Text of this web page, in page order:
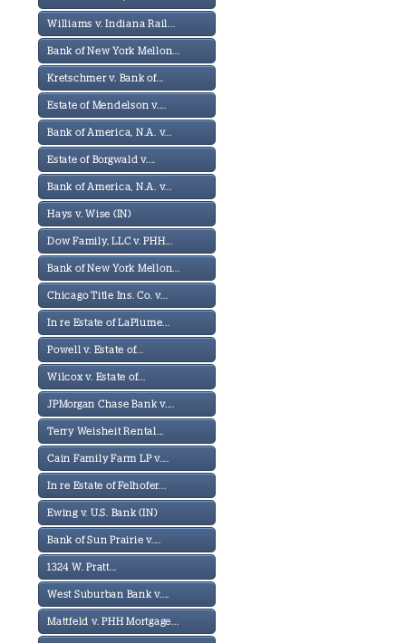
Williams v. Indiana Rail...
Bank of New York Mellon...
Kretschmer v. Bank of...
Estate of Mendelson v....
Bank of America, N.A. v...
Estate of Borgwald v....
Bank of America, N.A. v...
Hays v. Wise (IN)
Dow Family, LLC v. PHH...
Bank of New York Mellon...
Chicago Title Ins. Co. v...
In re Estate of LaPlume...
Powell v. Estate of...
Wilcox v. Estate of...
JPMorgan Chase Bank v....
Terry Weisheit Rental...
Cain Family Farm LP v....
In re Estate of Felhofer...
Ewing v. U.S. Bank (IN)
Bank of Sun Prairie v....
1324 W. Pratt...
West Suburban Bank v....
Mattfeld v. PHH Mortgage...